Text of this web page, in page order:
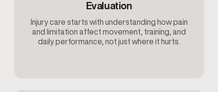
Evaluation
Injury care starts with understanding how pain
and limitation affect movement, training, and
daily performance, not just where it hurts.